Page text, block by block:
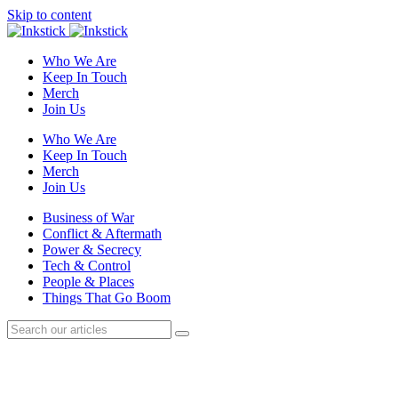
Skip to content
Who We Are
Keep In Touch
Merch
Join Us
Who We Are
Keep In Touch
Merch
Join Us
Business of War
Conflict & Aftermath
Power & Secrecy
Tech & Control
People & Places
Things That Go Boom